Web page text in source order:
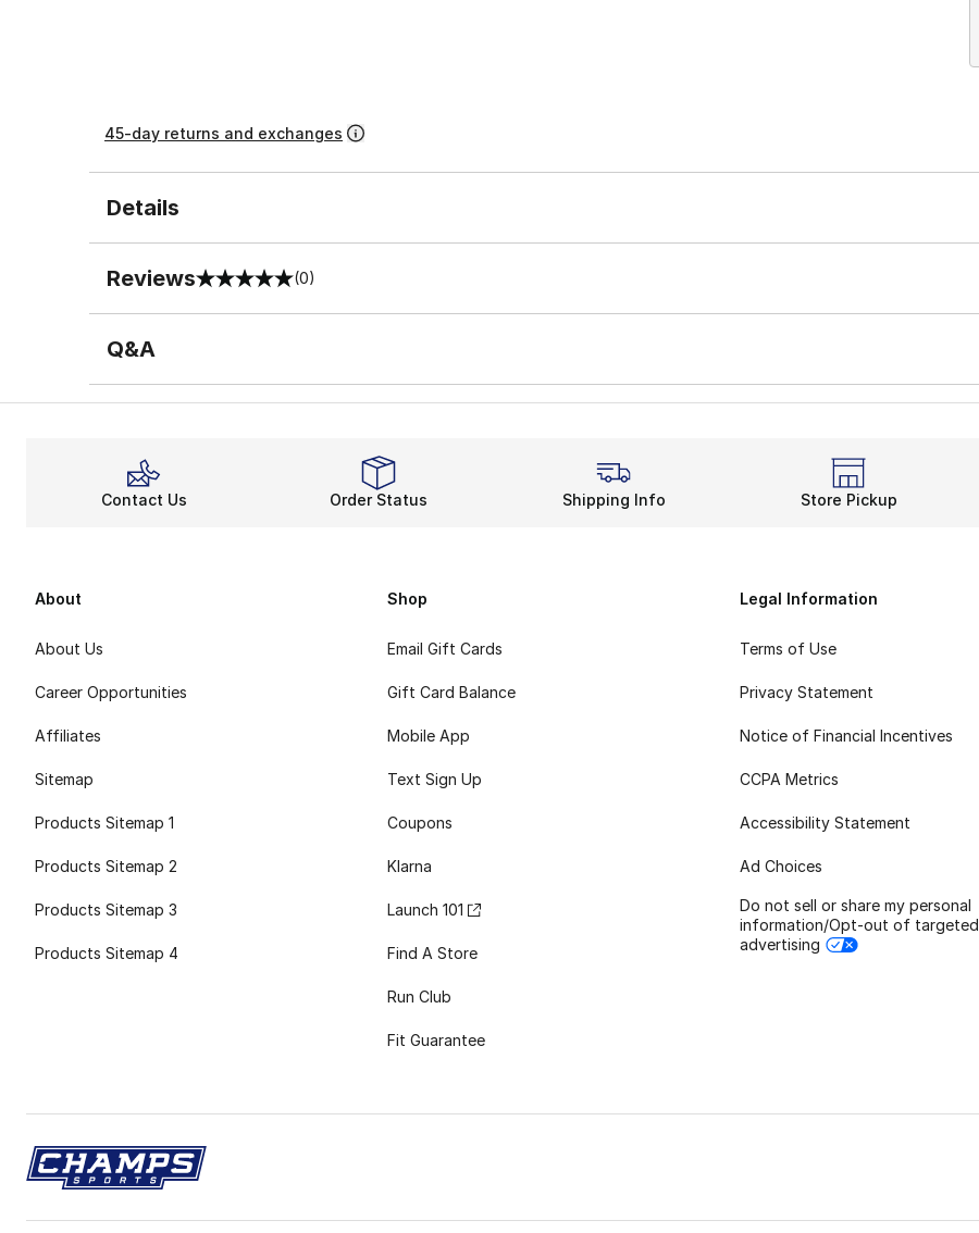
45-day returns and exchanges
Details
Reviews
0 out of 5 rating (0)
Q&A
Contact Us Order Status Shipping Info Store Pickup
About
About Us
Career Opportunities
Affiliates
Sitemap
Products Sitemap 1
Products Sitemap 2
Products Sitemap 3
Products Sitemap 4
Shop
Email Gift Cards
Gift Card Balance
Mobile App
Text Sign Up
Coupons
Klarna
Launch 101
Find A Store
Run Club
Fit Guarantee
Legal Information
Terms of Use
Privacy Statement
Notice of Financial Incentives
CCPA Metrics
Accessibility Statement
Ad Choices
Do not sell or share my personal
information/Opt-out of targeted
advertising